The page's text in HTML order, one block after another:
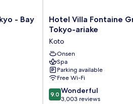
- Bay
Hotel
Villa
Fontaine
Grand
Tokyo-
ariake
Koto
Hotel Villa Fontaine
Tokyo-ariake
Koto
Onsen
Spa
Parking available
Free Wi-Fi
9.0
out
9.0 Wonderful
3,003 reviews